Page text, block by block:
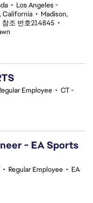
• Los Angeles -
California • Madison,
참조 번호214845 •
Employee • CT -
- EA Sports
• Regular Employee • EA